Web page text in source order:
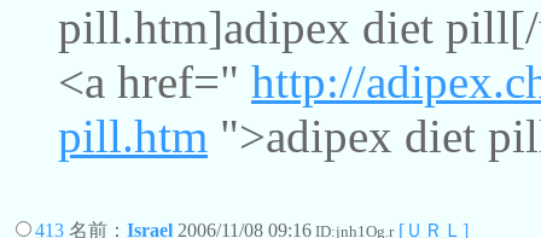
pill.htm]adipex diet
<a href=" http://
pill.htm ">adipex diet
413 名前： Israel 2006/11/08 09:16 ID:jnh1Og.r [ＵＲＬ]